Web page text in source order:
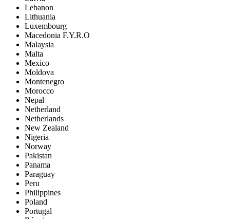
Lebanon
Lithuania
Luxembourg
Macedonia F.Y.R.O
Malaysia
Malta
Mexico
Moldova
Montenegro
Morocco
Nepal
Netherland
Netherlands
New Zealand
Nigeria
Norway
Pakistan
Panama
Paraguay
Peru
Philippines
Poland
Portugal